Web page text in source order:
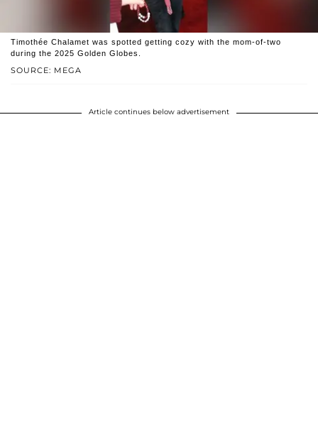
SOURCE: MEGA
Timothée Chalamet was spotted getting cozy with the mom-of-two
during the 2025 Golden Globes.
Article continues below advertisement